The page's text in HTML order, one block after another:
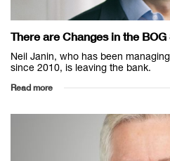
There are Changes in the
Neil Janin, who has been
since 2010, is leaving the bank.
Read more